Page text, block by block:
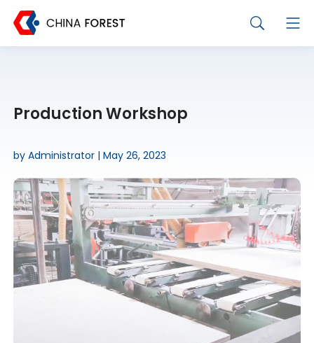
Production Workshop
by Administrator | May 26, 2023